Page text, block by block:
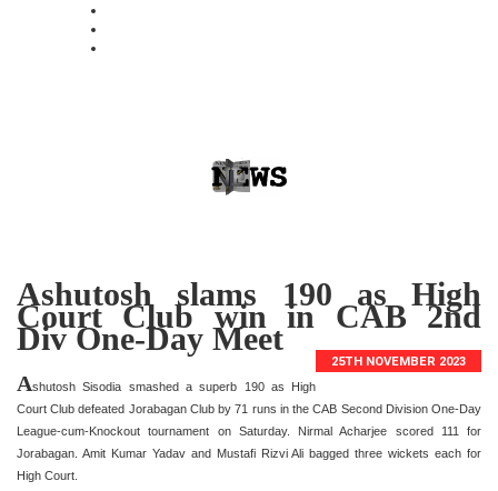
Ashutosh slams 190 as High
Court Club win in CAB 2nd
Div One-Day Meet
25TH NOVEMBER 2023
Ashutosh Sisodia smashed a superb 190 as High
Court Club defeated Jorabagan Club by 71 runs in the CAB Second Division One-Day
League-cum-Knockout tournament on Saturday. Nirmal Acharjee scored 111 for
Jorabagan. Amit Kumar Yadav and Mustafi Rizvi Ali bagged three wickets each for
High Court.